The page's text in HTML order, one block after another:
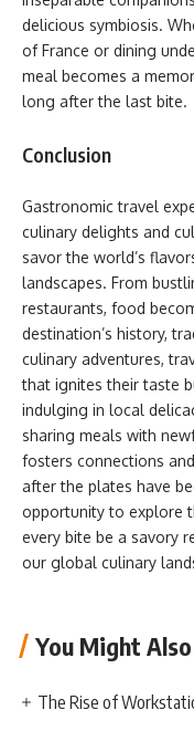
delicious symbiosis.
of France or dining
meal becomes a
long after the last bite.
Conclusion
Gastronomic travel
culinary delights and
savor the world’s
landscapes. From
restaurants, food
destination’s history,
culinary adventures,
that ignites their taste
indulging in local
sharing meals with
fosters connections
after the plates have
opportunity to explore
every bite be a savory
our global culinary
You Might
The Rise of